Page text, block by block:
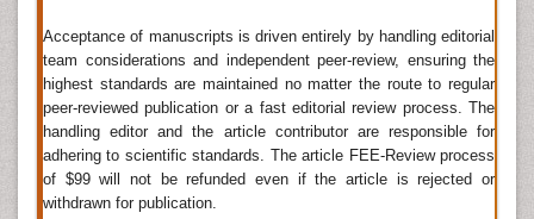
producing any permanent effects or symptoms.
Related journals for Hyperglycemia
Journal of Diabetes and Endocrinology, Diabetes
Management, Nutrition & Diabetes, Diabetes Care
Growth Hormone Therapy
Acceptance of manuscripts is driven entirely by handling editorial
team considerations and independent peer-review, ensuring the
highest standards are maintained no matter the route to regular
peer-reviewed publication or a fast editorial review process. The
handling editor and the article contributor are responsible for
adhering to scientific standards. The article FEE-Review process
of $99 will not be refunded even if the article is rejected or
withdrawn for publication.